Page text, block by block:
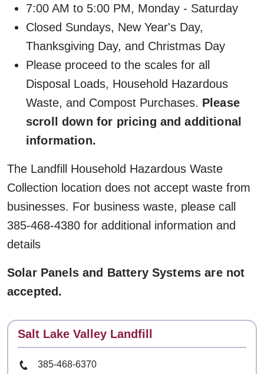
7:00 AM to 5:00 PM, Monday - Saturday
Closed Sundays, New Year's Day,
Thanksgiving Day, and Christmas Day
Please proceed to the scales for all
Disposal Loads, Household Hazardous
Waste, and Compost Purchases. Please
scroll down for pricing and additional
information.
The Landfill Household Hazardous Waste
Collection location does not accept waste from
businesses. For business waste, please call
385-468-4380 for additional information and
details
Solar Panels and Battery Systems are not
accepted.
Contact
Salt Lake Valley Landfill
Phone Number
385-468-6370